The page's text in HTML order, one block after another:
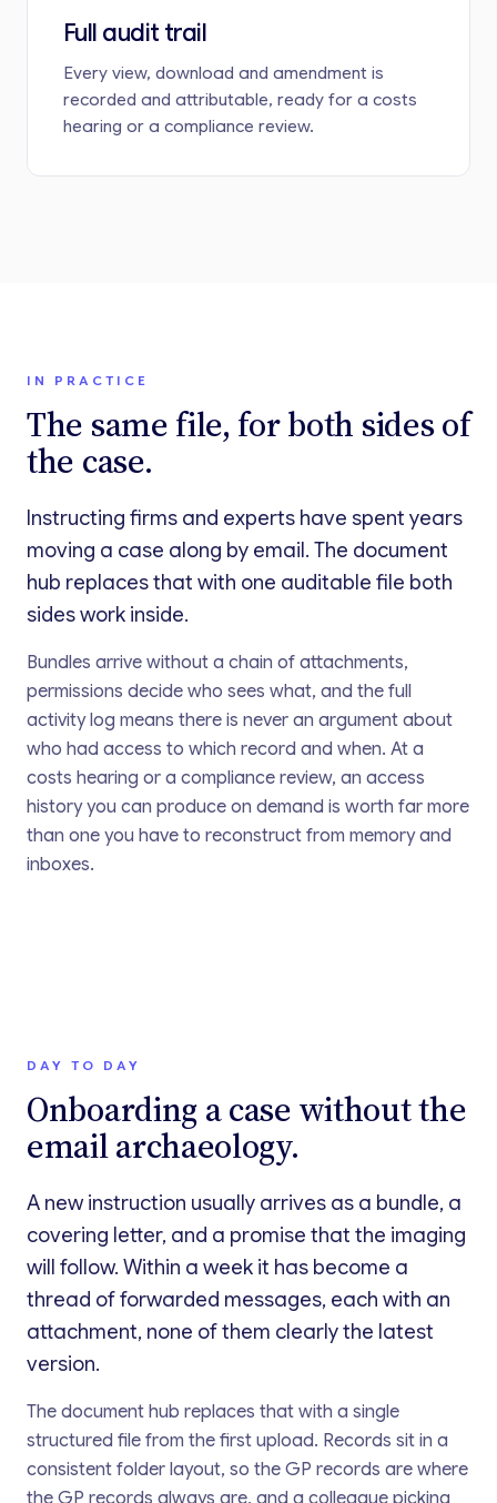
Full audit trail
Every view, download and amendment is
recorded and attributable, ready for a costs
hearing or a compliance review.
IN PRACTICE
The same file, for both sides of
the case.
Instructing firms and experts have spent years
moving a case along by email. The document
hub replaces that with one auditable file both
sides work inside.
Bundles arrive without a chain of attachments,
permissions decide who sees what, and the full
activity log means there is never an argument about
who had access to which record and when. At a
costs hearing or a compliance review, an access
history you can produce on demand is worth far more
than one you have to reconstruct from memory and
inboxes.
DAY TO DAY
Onboarding a case without the
email archaeology.
A new instruction usually arrives as a bundle, a
covering letter, and a promise that the imaging
will follow. Within a week it has become a
thread of forwarded messages, each with an
attachment, none of them clearly the latest
version.
The document hub replaces that with a single
structured file from the first upload. Records sit in a
consistent folder layout, so the GP records are where
the GP records always are, and a colleague picking